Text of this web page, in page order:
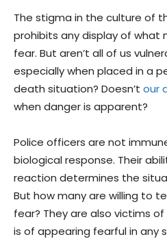
The stigma in the culture of
prohibits any display of what
fear. But aren’t all of us
especially when placed in a
death situation? Doesn’t our
when danger is apparent?
Police officers are not
biological response. Their
reaction determines the
But how many are willing to
fear? They are also victims
is of appearing fearful in any